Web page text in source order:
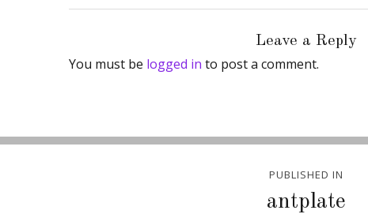
Leave a Reply
You must be logged in to post a comment.
PUBLISHED IN
antplate